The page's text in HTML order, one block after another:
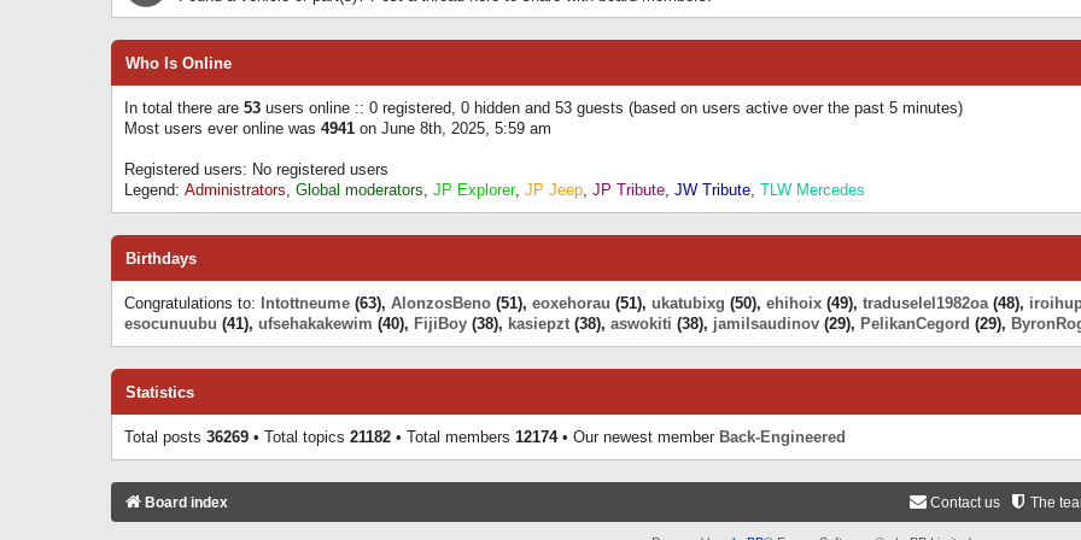
Who Is Online
In total there are 53 users online :: 0 registered, 0 hidden and 53 guests (based on users active over the past 5 minutes)
Most users ever online was 4941 on June 8th, 2025, 5:59 am
Registered users: No registered users
Legend: Administrators, Global moderators, JP Explorer, JP Jeep, JP Tribute, JW Tribute, TLW Mercedes
Birthdays
Congratulations to: Intottneume (63), AlonzosBeno (51), eoxehorau (51), ukatubixg (50), ehihoix (49), traduselel1982oa(48),
esocunuubu (41), ufsehakakewim (40), FijiBoy (38), kasiepzt (38), aswokiti (38), jamilsaudinov (29), PelikanCegord (29),
Statistics
Total posts 36269 • Total topics 21182 • Total members 12174• Our newest member Back-Engineered
Board index The
Contact us